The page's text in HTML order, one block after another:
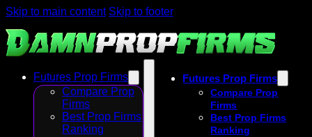
Skip to main content Skip to footer
Futures Prop Firms
Compare Prop
Firms
Best Prop Firms
Ranking
Futures Prop Firms
Compare Prop
Firms
Best Prop Firms
Ranking